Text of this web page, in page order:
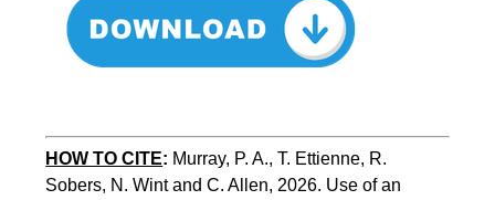
HOW TO CITE: Murray, P. A., T. Ettienne, R.
Sobers, N. Wint and C. Allen, 2026. Use of an